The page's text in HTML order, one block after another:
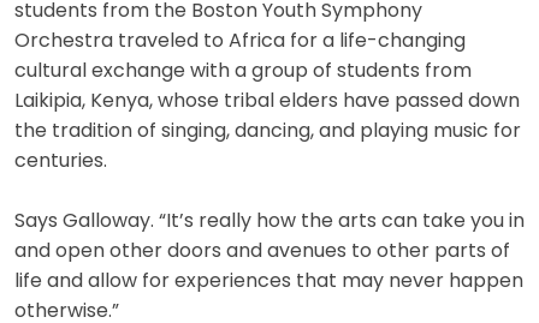
students from the Boston Youth Symphony
Orchestra traveled to Africa for a life-changing
cultural exchange with a group of students from
Laikipia, Kenya, whose tribal elders have passed down
the tradition of singing, dancing, and playing music for
centuries.
Says Galloway. “It’s really how the arts can take you in
and open other doors and avenues to other parts of
life and allow for experiences that may never happen
otherwise.”